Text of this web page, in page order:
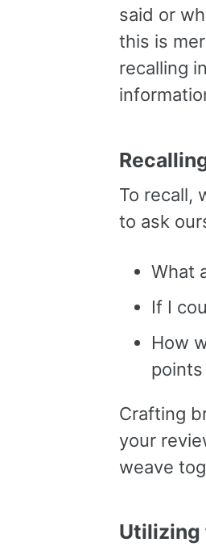
said or
this is
recalling
To recall,
to ask
What
If I
How
Crafting
your
weave
Utilizing